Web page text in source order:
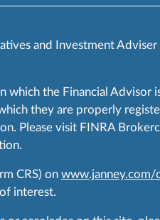
and Investment
the Financial Advisor
they are properly
Please visit FINRA
CRS) on www.janney.com/
interest.